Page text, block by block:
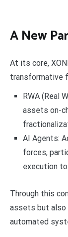
A New
At its core,
transformative
RWA (Real
assets on-
AI Agents:
forces,
execution
Through this
assets but also
automated